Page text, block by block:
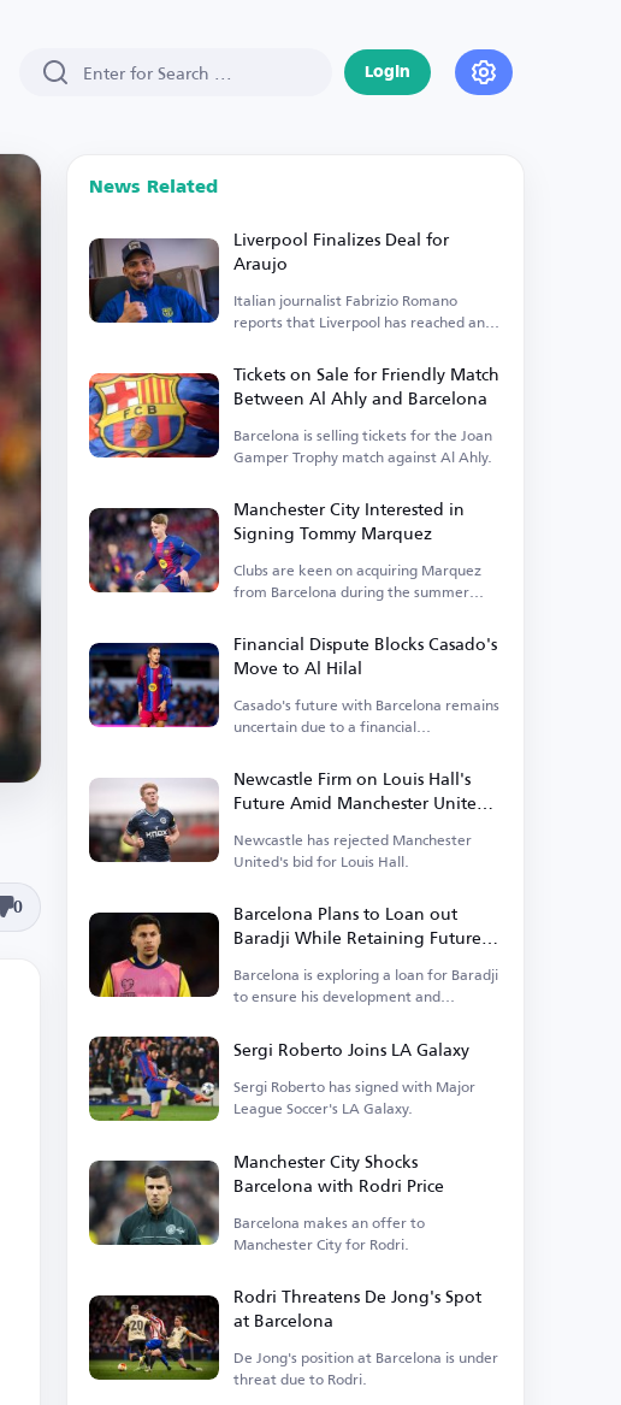
Login
0
News Related
Liverpool Finalizes Deal for
Araujo
Italian journalist Fabrizio Romano
reports that Liverpool has reached an
Tickets on Sale for Friendly Match
Between Al Ahly and Barcelona
Barcelona is selling tickets for the Joan
Gamper Trophy match against Al Ahly.
Manchester City Interested in
Signing Tommy Marquez
Clubs are keen on acquiring Marquez
from Barcelona during the summer
Financial Dispute Blocks Casado's
Move to Al Hilal
Casado's future with Barcelona remains
uncertain due to a financial
Newcastle Firm on Louis Hall's
Future Amid Manchester United
Interest
Newcastle has rejected Manchester
United's bid for Louis Hall.
Barcelona Plans to Loan out
Baradji While Retaining Future
Control
Barcelona is exploring a loan for Baradji
to ensure his development and
Sergi Roberto Joins LA Galaxy
Sergi Roberto has signed with Major
League Soccer's LA Galaxy.
Manchester City Shocks
Barcelona with Rodri Price
Barcelona makes an offer to
Manchester City for Rodri.
Rodri Threatens De Jong's Spot
at Barcelona
De Jong's position at Barcelona is under
threat due to Rodri.